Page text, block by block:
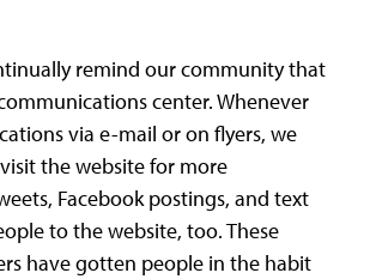
remind our community that
center. Whenever
via e-mail or on flyers, we
the website for more
Facebook postings, and text
to the website, too. These
have gotten people in the habit